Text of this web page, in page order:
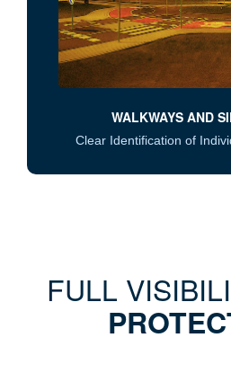
WALKWAYS AND
Clear Identification of
FULL